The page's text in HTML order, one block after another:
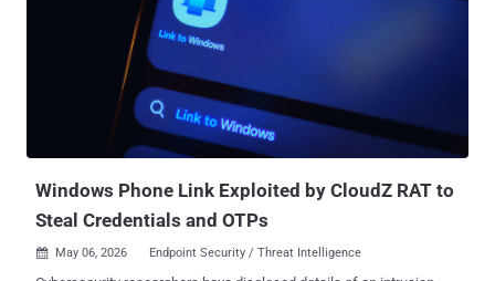
Windows Phone Link Exploited by CloudZ RAT to
Steal Credentials and OTPs
 May 06, 2026 Endpoint Security / Threat Intelligence